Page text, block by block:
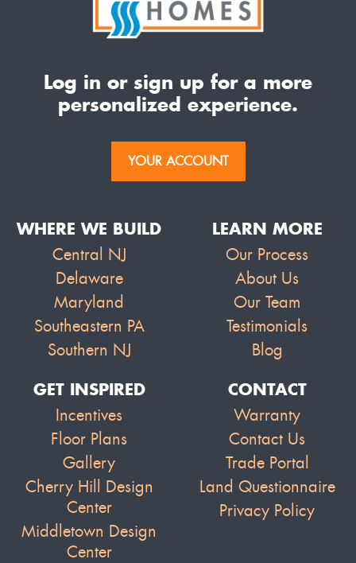
Log in or sign up for a more
personalized experience.
YOUR ACCOUNT
WHERE WE BUILD
Central NJ
Delaware
Maryland
Southeastern PA
Southern NJ
LEARN MORE
Our Process
About Us
Our Team
Testimonials
Blog
GET INSPIRED
Incentives
Floor Plans
Gallery
Cherry Hill Design
Center
Middletown Design
Center
CONTACT
Warranty
Contact Us
Trade Portal
Land Questionnaire
Privacy Policy